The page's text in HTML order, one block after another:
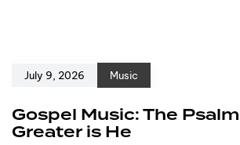
July 9, 2026 Music
Gospel Music: The
Greater is He